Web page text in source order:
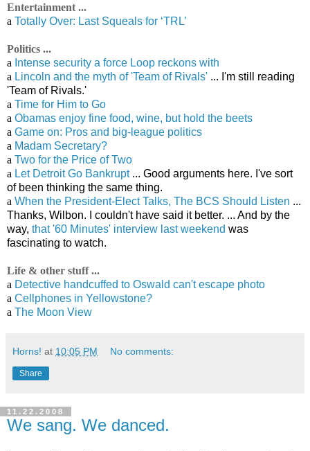
Entertainment ...
a Totally Over: Last Squeals for ‘TRL’
Politics ...
a Intense security a force Loop reckons with
a Lincoln and the myth of 'Team of Rivals' ... I'm still reading
'Team of Rivals.'
a Time for Him to Go
a Obamas enjoy fine food, wine, but hold the beets
a Game on: Pros and big-league politics
a Madam Secretary?
a Two for the Price of Two
a Let Detroit Go Bankrupt... Good arguments here. I've sort
of been thinking the same thing.
a When the President-Elect Talks, The BCS Should Listen ...
Thanks, Wilbon. I couldn't have said it better. ... And by the
way, that '60 Minutes' interview last weekend was
fascinating to watch.
Life & other stuff ...
a Detective handcuffed to Oswald can't escape photo
a Cellphones in Yellowstone?
a The Moon View
Horns! at 10:05 PM No comments:
Share
11.22.2008
We sang. We danced.